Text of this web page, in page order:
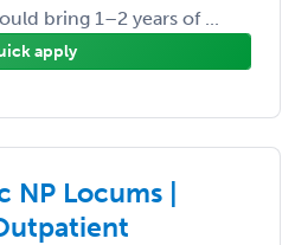
bring 1–2 years of ...
apply
Locums |